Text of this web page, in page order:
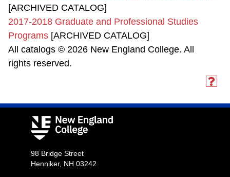
[ARCHIVED CATALOG]
2017-2018 Graduate and Professional Studies
Programs [ARCHIVED CATALOG]
All catalogs © 2026 New England College. All
rights reserved.
98 Bridge Street
Henniker, NH 03242